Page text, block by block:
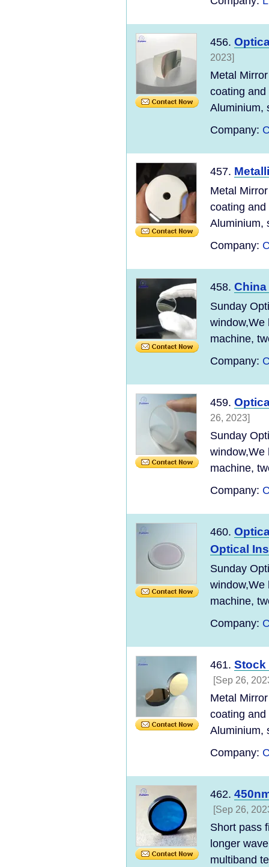
456.
2023]
Metal
coating
Aluminium,
Company:
457.
Metal
coating
Aluminium,
Company:
458.
Sunday
window,We
machine,
Company:
459.
26, 2023]
Sunday
window,We
machine,
Company:
460.
Optical
Sunday
window,We
machine,
Company:
461. Stock
[Sep 26,
Metal
coating
Aluminium,
Company:
462.
[Sep 26,
Short pass
longer
multiband